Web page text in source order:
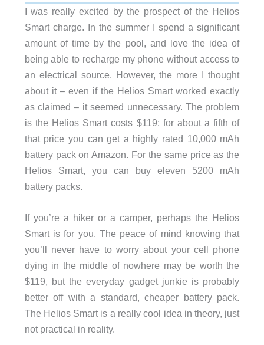
I was really excited by the prospect of the Helios
Smart charge. In the summer I spend a significant
amount of time by the pool, and love the idea of
being able to recharge my phone without access to
an electrical source. However, the more I thought
about it – even if the Helios Smart worked exactly
as claimed – it seemed unnecessary. The problem
is the Helios Smart costs $119; for about a fifth of
that price you can get a highly rated 10,000 mAh
battery pack on Amazon. For the same price as the
Helios Smart, you can buy eleven 5200 mAh
battery packs.
If you’re a hiker or a camper, perhaps the Helios
Smart is for you. The peace of mind knowing that
you’ll never have to worry about your cell phone
dying in the middle of nowhere may be worth the
$119, but the everyday gadget junkie is probably
better off with a standard, cheaper battery pack.
The Helios Smart is a really cool idea in theory, just
not practical in reality.